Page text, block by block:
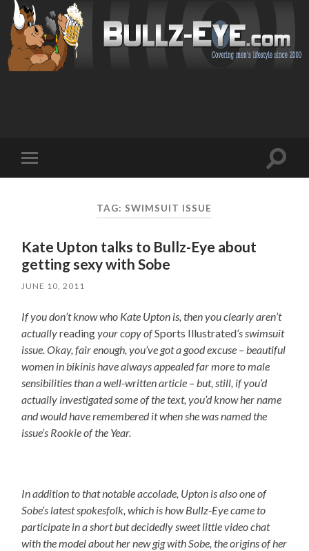
mobile
Toggle
TAG: SWIMSUIT ISSUE
Kate Upton talks to Bullz-Eye about
getting sexy with Sobe
JUNE 10, 2011
If you don’t know who Kate Upton is, then you clearly aren’t
actuallyreadingyour copy ofSports Illustrated‘s swimsuit
issue. Okay, fair enough, you’ve got a good excuse – beautiful
women in bikinis have always appealed far more to male
sensibilities than a well-written article – but, still, if you’d
actually investigated some of the text, you’d know her name
and would have remembered it when she was named the
issue’s Rookie of the Year.
In addition to that notable accolade, Upton is also one of
Sobe’s latest spokesfolk, which is how Bullz-Eye came to
participate in a short but decidedly sweet little video chat
with the model about her new gig with Sobe, the origins of her